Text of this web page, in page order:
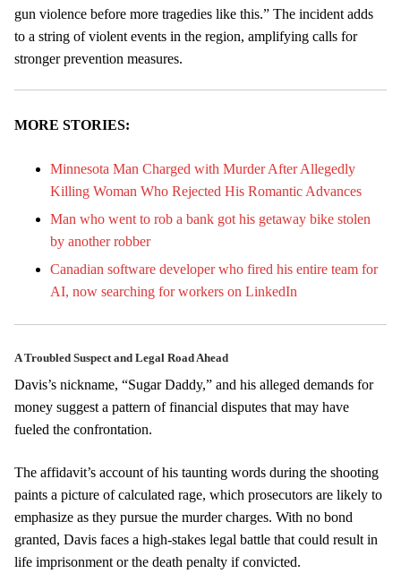
gun violence before more tragedies like this.” The incident adds
to a string of violent events in the region, amplifying calls for
stronger prevention measures.
MORE STORIES:
Minnesota Man Charged with Murder After Allegedly
Killing Woman Who Rejected His Romantic Advances
Man who went to rob a bank got his getaway bike stolen
by another robber
Canadian software developer who fired his entire team for
AI, now searching for workers on LinkedIn
A Troubled Suspect and Legal Road Ahead
Davis’s nickname, “Sugar Daddy,” and his alleged demands for
money suggest a pattern of financial disputes that may have
fueled the confrontation.
The affidavit’s account of his taunting words during the shooting
paints a picture of calculated rage, which prosecutors are likely to
emphasize as they pursue the murder charges. With no bond
granted, Davis faces a high-stakes legal battle that could result in
life imprisonment or the death penalty if convicted.